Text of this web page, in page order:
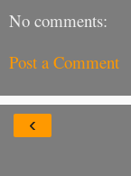
No comments:
Post a Comment
‹